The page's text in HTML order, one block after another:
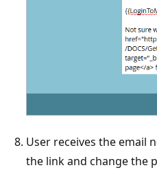
User receives the email
the link and change the